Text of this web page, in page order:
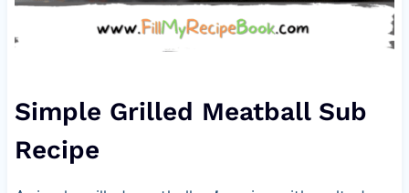
Simple Grilled Meatball Sub
Recipe